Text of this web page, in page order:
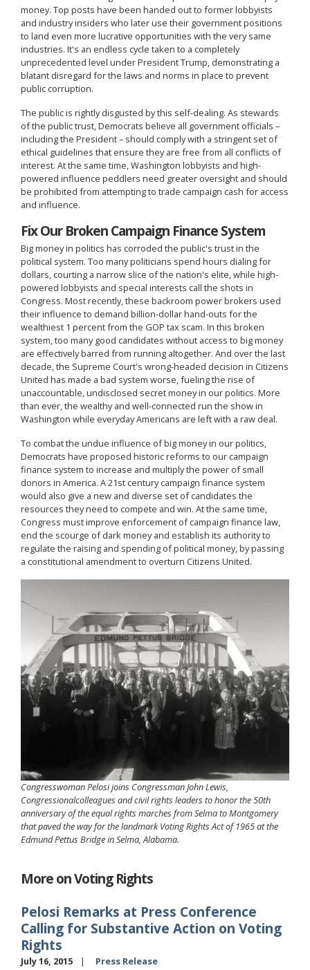
money. Top posts have been handed out to former lobbyists
and industry insiders who later use their government positions
to land even more lucrative opportunities with the very same
industries. It's an endless cycle taken to a completely
unprecedented level under President Trump, demonstrating a
blatant disregard for the laws and norms in place to prevent
public corruption.
The public is rightly disgusted by this self-dealing. As stewards
of the public trust, Democrats believe all government officials –
including the President – should comply with a stringent set of
ethical guidelines that ensure they are free from all conflicts of
interest. At the same time, Washington lobbyists and high-
powered influence peddlers need greater oversight and should
be prohibited from attempting to trade campaign cash for access
and influence.
Fix Our Broken Campaign Finance System
Big money in politics has corroded the public's trust in the
political system. Too many politicians spend hours dialing for
dollars, courting a narrow slice of the nation's elite, while high-
powered lobbyists and special interests call the shots in
Congress. Most recently, these backroom power brokers used
their influence to demand billion-dollar hand-outs for the
wealthiest 1 percent from the GOP tax scam. In this broken
system, too many good candidates without access to big money
are effectively barred from running altogether. And over the last
decade, the Supreme Court's wrong-headed decision in Citizens
United has made a bad system worse, fueling the rise of
unaccountable, undisclosed secret money in our politics. More
than ever, the wealthy and well-connected run the show in
Washington while everyday Americans are left with a raw deal.
To combat the undue influence of big money in our politics,
Democrats have proposed historic reforms to our campaign
finance system to increase and multiply the power of small
donors in America. A 21st century campaign finance system
would also give a new and diverse set of candidates the
resources they need to compete and win. At the same time,
Congress must improve enforcement of campaign finance law,
end the scourge of dark money and establish its authority to
regulate the raising and spending of political money, by passing
a constitutional amendment to overturn Citizens United.
Congresswoman Pelosi joins Congressman John Lewis,
Congressionalcolleagues and civil rights leaders to honor the 50th
anniversary of the equal rights marches from Selma to Montgomery
that paved the way for the landmark Voting Rights Act of 1965 at the
Edmund Pettus Bridge in Selma, Alabama.
More on Voting Rights
Pelosi Remarks at Press Conference
Calling for Substantive Action on Voting
Rights
July 16, 2015
Press Release